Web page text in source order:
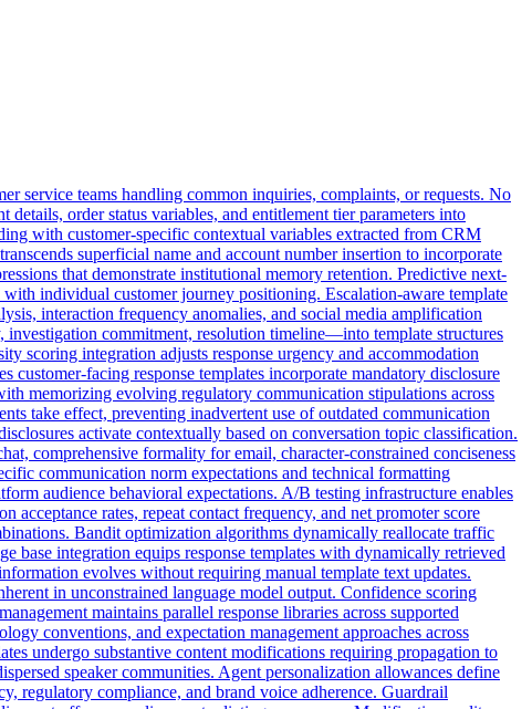
service teams handling common inquiries, complaints, or requests. No
order status variables, and entitlement tier parameters into
with customer-specific contextual variables extracted from CRM
superficial name and account number insertion to incorporate
that demonstrate institutional memory retention. Predictive next-
individual customer journey positioning. Escalation-aware template
interaction frequency anomalies, and social media amplification
investigation commitment, resolution timeline—into template structures
scoring integration adjusts response urgency and accommodation
facing response templates incorporate mandatory disclosure
memorizing evolving regulatory communication stipulations across
take effect, preventing inadvertent use of outdated communication
activate contextually based on conversation topic classification.
comprehensive formality for email, character-constrained conciseness
communication norm expectations and technical formatting
audience behavioral expectations. A/B testing infrastructure enables
rates, repeat contact frequency, and net promoter score
Bandit optimization algorithms dynamically reallocate traffic
base integration equips response templates with dynamically retrieved
evolves without requiring manual template text updates.
in unconstrained language model output. Confidence scoring
maintains parallel response libraries across supported
conventions, and expectation management approaches across
undergo substantive content modifications requiring propagation to
speaker communities. Agent personalization allowances define
regulatory compliance, and brand voice adherence. Guardrail